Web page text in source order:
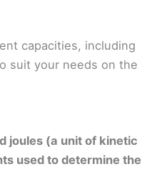
capacities, including
suit your needs on the
joules (a unit of kinetic
used to determine the